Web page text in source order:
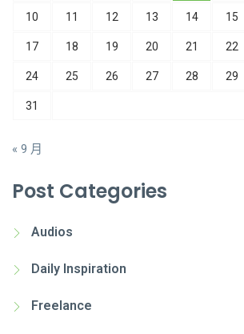
10 11 12 13 14 15
17 18 19 20 21 22
24 25 26 27 28 29
31
« 9 月
Post Categories
Audios
Daily Inspiration
Freelance